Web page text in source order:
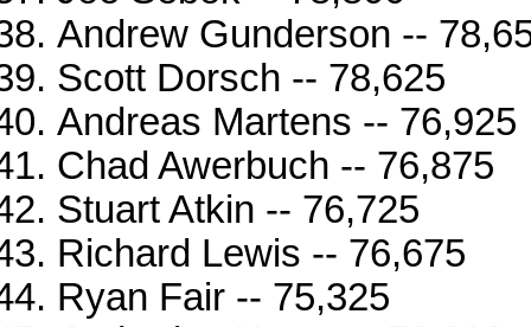
Andrew Gunderson --
Scott Dorsch -- 78,625
Andreas Martens -- 76,925
Chad Awerbuch -- 76,875
Stuart Atkin -- 76,725
Richard Lewis -- 76,675
Ryan Fair -- 75,325